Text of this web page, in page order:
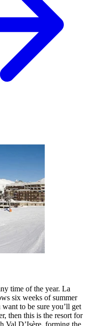
time of the year. La
six weeks of summer
to be sure you’ll get
then this is the resort for